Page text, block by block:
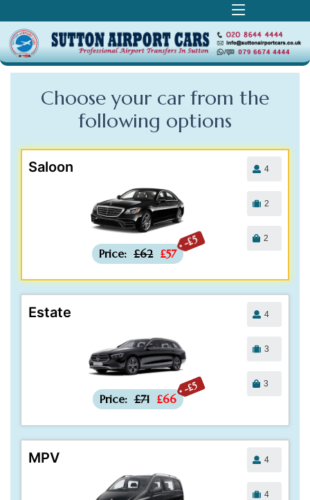
Choose your car from the
following options
Saloon
-£5
Price: £62 £57
4
2
2
Estate
-£5
Price: £71 £66
4
3
3
MPV 4
4